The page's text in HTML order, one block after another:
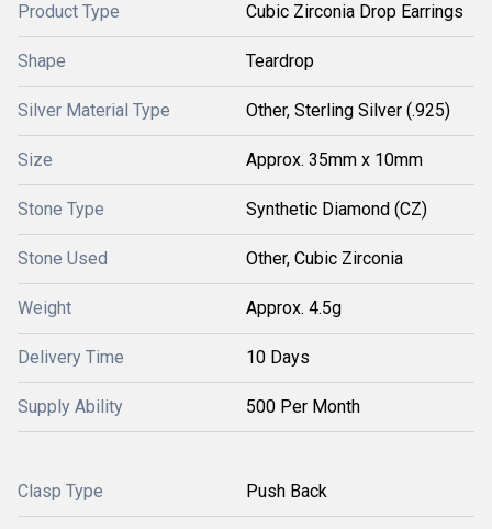
Product Type Cubic Zirconia Drop Earrings
Shape Teardrop
Silver Material Type Other, Sterling Silver (.925)
Size Approx. 35mm x 10mm
Stone Type Synthetic Diamond (CZ)
Stone Used Other, Cubic Zirconia
Weight Approx. 4.5g
Delivery Time 10 Days
Supply Ability 500 Per Month
Clasp Type Push Back